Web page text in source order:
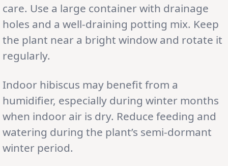
care. Use a large container with drainage
holes and a well-draining potting mix. Keep
the plant near a bright window and rotate it
regularly.
Indoor hibiscus may benefit from a
humidifier, especially during winter months
when indoor air is dry. Reduce feeding and
watering during the plant’s semi-dormant
winter period.